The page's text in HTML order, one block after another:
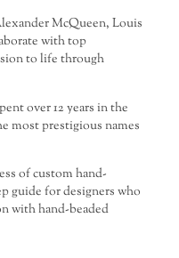
McQueen, Louis
with top
to life through
over 12 years in the
most prestigious names
of custom hand-
guide for designers who
with hand-beaded